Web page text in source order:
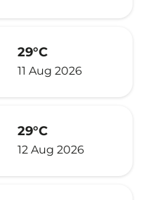
29°C
11 Aug 2026
29°C
12 Aug 2026